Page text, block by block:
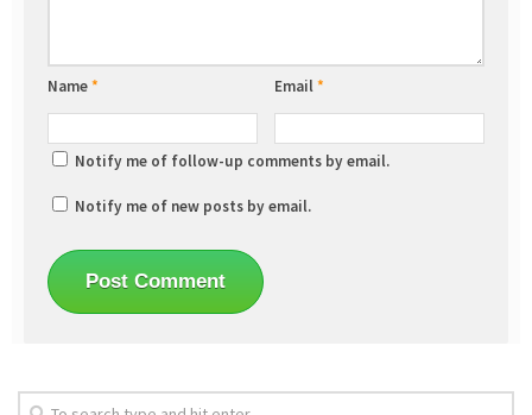
Name* Email*
Notify me of follow-up comments by email.
Notify me of new posts by email.